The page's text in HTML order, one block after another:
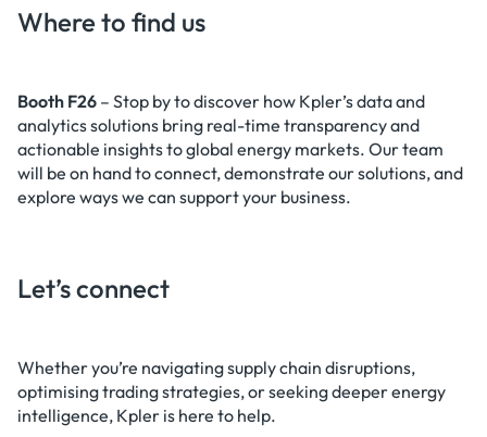
Where to find us
Booth F26 – Stop by to discover how Kpler’s data and
analytics solutions bring real-time transparency and
actionable insights to global energy markets. Our team
will be on hand to connect, demonstrate our solutions, and
explore ways we can support your business.
Let’s connect
Whether you’re navigating supply chain disruptions,
optimising trading strategies, or seeking deeper energy
intelligence, Kpler is here to help.